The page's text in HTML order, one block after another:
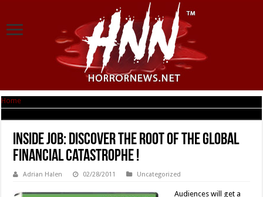
Home
INSIDE JOB: Discover the Root of the Global
Financial Catastrophe !
Adrian Halen 02/28/2011 Uncategorized
Audiences will get a